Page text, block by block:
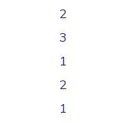
2
3
1
2
1